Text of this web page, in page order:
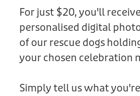
For just $20, you'll
personalised digital
of our rescue dogs
your chosen celebration
Simply tell us what